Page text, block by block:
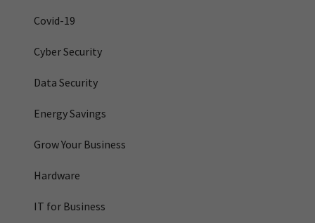
Covid-19
Cyber Security
Data Security
Energy Savings
Grow Your Business
Hardware
IT for Business